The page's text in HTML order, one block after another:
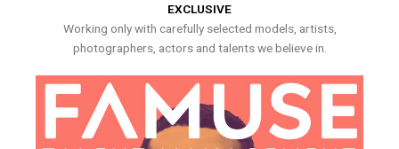
EXCLUSIVE
Working only with carefully selected models, artists,
photographers, actors and talents we believe in.